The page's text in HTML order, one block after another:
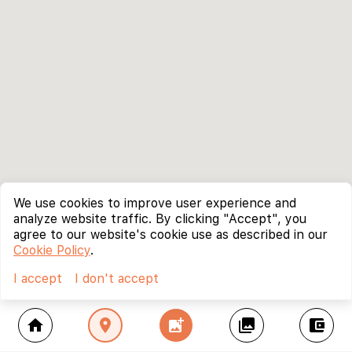
home location_on add_photo_alternate collections account_balance_wallet
We use cookies to improve user experience and
analyze website traffic. By clicking "Accept", you
agree to our website's cookie use as described in our
Cookie Policy.
I accept
I don't accept